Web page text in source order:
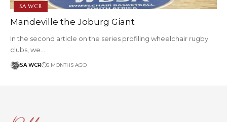
SA WCR
Mandeville the Joburg Giant
In the second article on the series profiling wheelchair rugby
clubs, we…
SA WCR 5 MONTHS AGO